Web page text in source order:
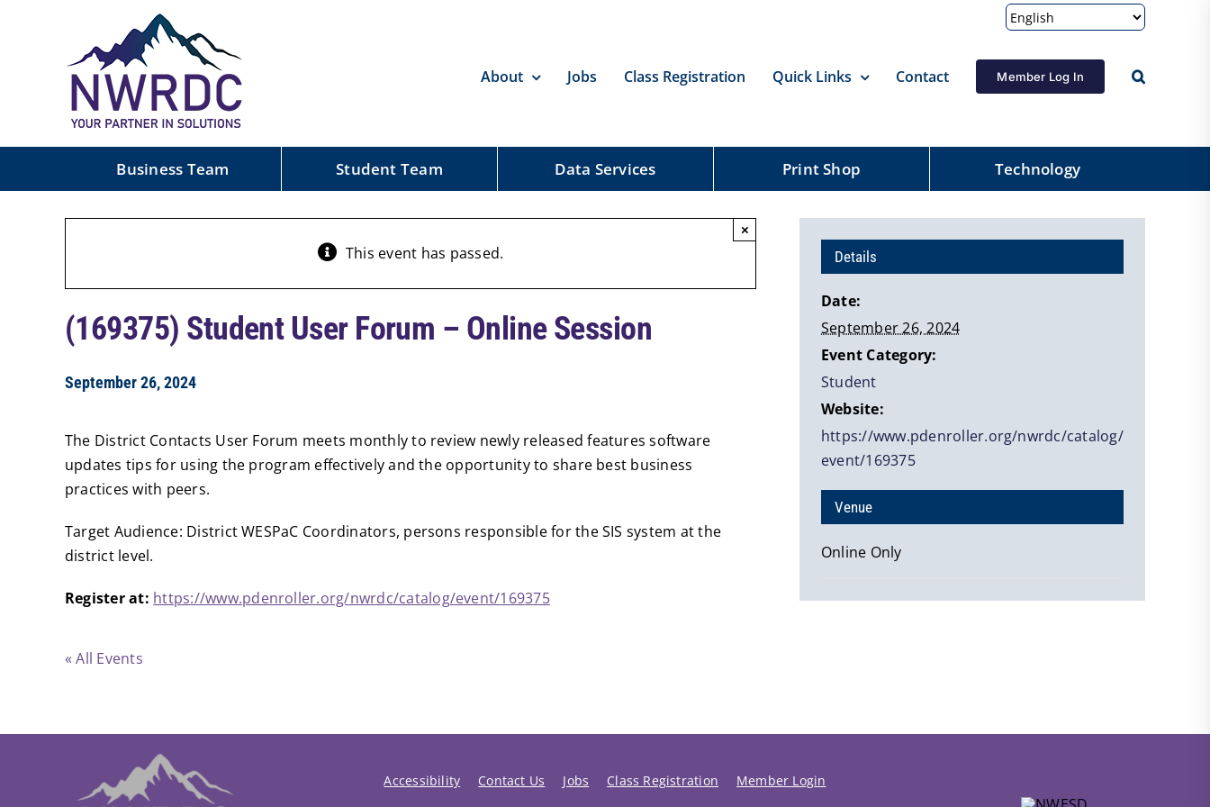
About
Jobs Class Registration Quick Links Contact Member Log In
Business Team Student Team Data Services Print Shop Technology
This event has passed.
×
(169375) Student User Forum – Online Session
September 26, 2024
The District Contacts User Forum meets monthly to review newly released features software
updates tips for using the program effectively and the opportunity to share best business
practices with peers.
Target Audience: District WESPaC Coordinators, persons responsible for the SIS system at the
district level.
Register at: https://www.pdenroller.org/nwrdc/catalog/event/169375
« All Events
Details
Date:
September 26, 2024
Event Category:
Student
Website:
https://www.pdenroller.org/nwrdc/catalog/
event/169375
Venue
Online Only
Accessibility Contact Us Jobs Class Registration Member Login